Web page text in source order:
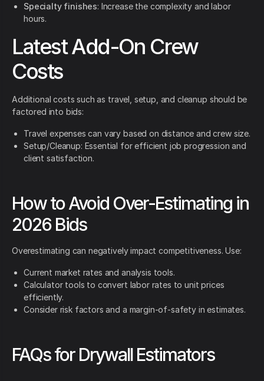
Specialty finishes: Increase the complexity and labor
hours.
Latest Add-On Crew
Costs
Additional costs such as travel, setup, and cleanup should be
factored into bids:
Travel expenses can vary based on distance and crew size.
Setup/Cleanup: Essential for efficient job progression and
client satisfaction.
How to Avoid Over-Estimating in
2026 Bids
Overestimating can negatively impact competitiveness. Use:
Current market rates and analysis tools.
Calculator tools to convert labor rates to unit prices
efficiently.
Consider risk factors and a margin-of-safety in estimates.
FAQs for Drywall Estimators